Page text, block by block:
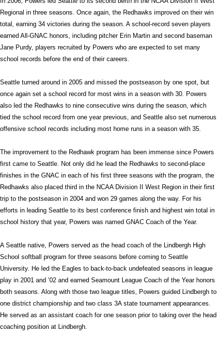
Regional in three seasons. Once again, the Redhawks improved on their win
total, earning 34 victories during the season. A school-record seven players
earned All-GNAC honors, including pitcher Erin Martin and second baseman
Jane Purdy, players recruited by Powers who are expected to set many
school records before the end of their careers.
Seattle turned around in 2005 and missed the postseason by one spot, but
once again set a school record for most wins in a season with 30. Powers
also led the Redhawks to nine consecutive wins during the season, which
tied the school record from one year previous, and Seattle also set numerous
offensive school records including most home runs in a season with 35.
The improvement to the Redhawk program has been immense since Powers
first came to Seattle. Not only did he lead the Redhawks to second-place
finishes in the GNAC in each of his first three seasons with the program, the
Redhawks also placed third in the NCAA Division II West Region in their first
trip to the postseason in 2004 and won 29 games along the way. For his
efforts in leading Seattle to its best conference finish and highest win total in
school history that year, Powers was named GNAC Coach of the Year.
A Seattle native, Powers served as the head coach of the Lindbergh High
School softball program for three seasons before coming to Seattle
University. He led the Eagles to back-to-back undefeated seasons in league
play in 2001 and ‘02 and earned Seamount League Coach of the Year honors
both seasons. Along with those two league titles, Powers guided Lindbergh to
one district championship and two class 3A state tournament appearances.
He served as an assistant coach for one season prior to taking over the head
coaching position at Lindbergh.